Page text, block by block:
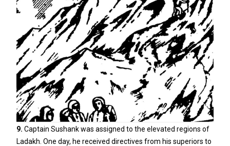
9. Captain Sushank was assigned to the elevated regions of
Ladakh. One day, he received directives from his superiors to